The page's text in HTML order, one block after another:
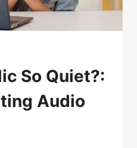
So Quiet?:
Audio